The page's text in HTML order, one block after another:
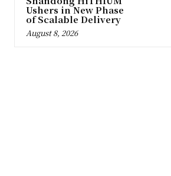
Ushers in New Phase
of Scalable Delivery
August 8, 2026